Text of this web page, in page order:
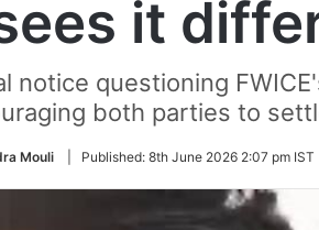
it
notice questioning
both parties to
Mouli Published: 8th June 2026 2:07 pm IST